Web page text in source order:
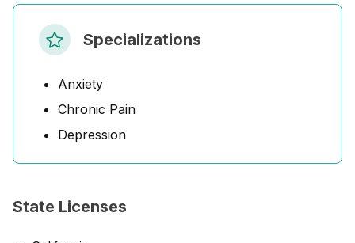
Specializations
Anxiety
Chronic Pain
Depression
State Licenses